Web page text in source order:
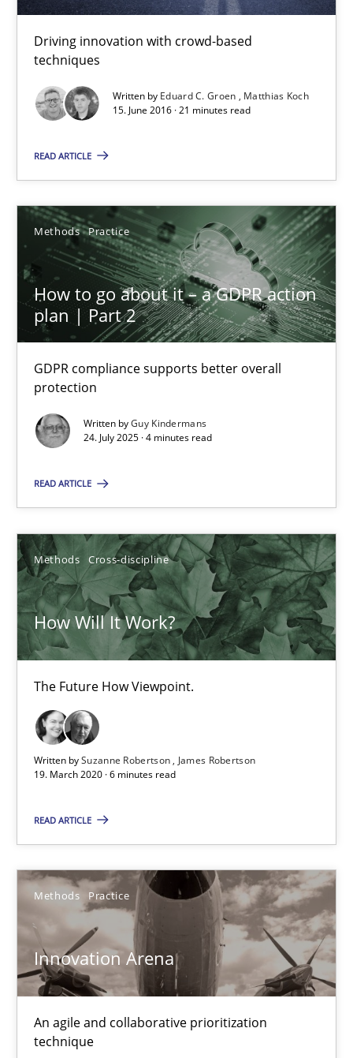
Driving innovation with crowd-based
techniques
Written by Eduard C. Groen
Matthias Koch
15. June 2016 · 21 minutes read
READ ARTICLE
Methods Practice
How to go about it – a GDPR action
plan | Part 2
GDPR compliance supports better overall
protection
Written byGuy Kindermans
24. July 2025 · 4 minutes read
READ ARTICLE
Methods Cross-discipline
How Will It Work?
The Future How Viewpoint.
Written bySuzanne Robertson
James Robertson
19. March 2020 · 6 minutes read
READ ARTICLE
Methods Practice
Innovation Arena
An agile and collaborative prioritization
technique
How Will It Work?
The Future How Viewpoint.
Methods Cross-discipline
Suzanne Robertson
James Robertson
19.03.2020
6 minutes
Innovation Arena
An agile and collaborative prioritization technique
Methods Practice
Rainer Grau
32 minutes
Inputs to requirements engineering in agile projects
Practice
Nuno Santos
Nuno Ferreira
Ricardo J. Machado